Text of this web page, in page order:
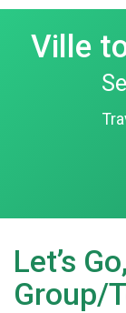
Ville
Let’s
Group/